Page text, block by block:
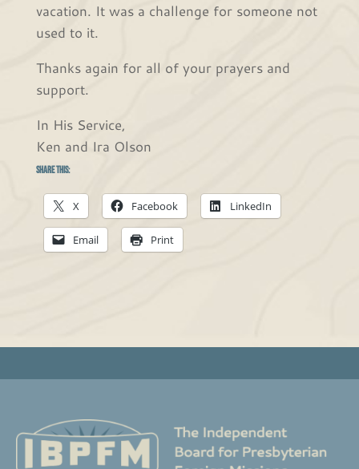
vacation. It was a challenge for someone not
used to it.
Thanks again for all of your prayers and
support.
In His Service,
Ken and Ira Olson
Share this:
X Facebook LinkedIn
Email Print